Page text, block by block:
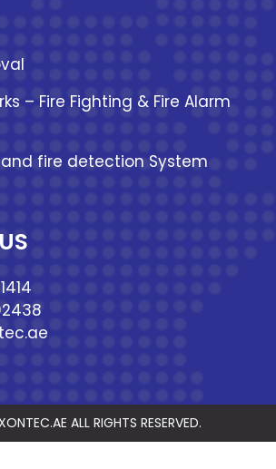
– Fire Fighting & Fire Alarm
and fire detection System
ALL RIGHTS RESERVED.